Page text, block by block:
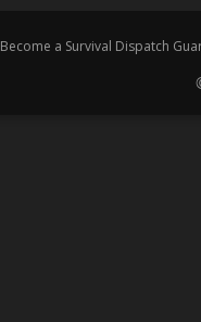
Become a Survival Dispatch